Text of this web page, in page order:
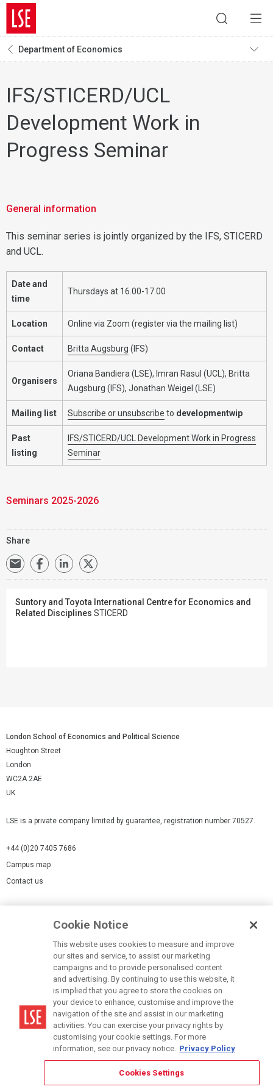
Department of Economics
IFS/STICERD/UCL
Development Work in
Progress Seminar
General information
This seminar series is jointly organized by the IFS, STICERD
and UCL.
Date and
time
Thursdays at 16.00-17.00
Location Online via Zoom (register via the mailing list)
Contact Britta Augsburg (IFS)
Organisers
Oriana Bandiera (LSE), Imran Rasul (UCL), Britta
Augsburg (IFS), Jonathan Weigel (LSE)
Mailing list Subscribe or unsubscribe to developmentwip
Past
listing
IFS/STICERD/UCL Development Work in Progress
Seminar
Seminars 2025-2026
Share
Suntory and Toyota International Centre for Economics and
Related Disciplines STICERD
London School of Economics and Political Science
Houghton Street
London
WC2A 2AE
UK
LSE is a private company limited by guarantee, registration number 70527.
+44 (0)20 7405 7686
Campus map
Contact us
Accessibility Statement
Modern Slavery Statement
Cookie Notice
This website uses cookies to measure and improve
our sites and service, to assist our marketing
campaigns and to provide personalised content
and advertising. By continuing to use this website, it
is implied that you agree to store the cookies on
your device to enhance, customise and improve the
navigation of the site and assist in our marketing
activities. You can exercise your privacy rights by
customising your cookie settings. For more
information, see our privacy notice. Privacy Policy
Cookies Settings